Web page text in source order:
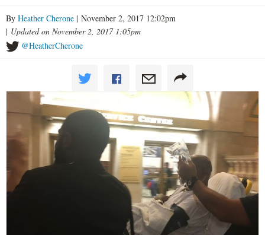
By Heather Cherone | November 2, 2017 12:02pm
| Updated on November 2, 2017 1:05pm
@HeatherCherone